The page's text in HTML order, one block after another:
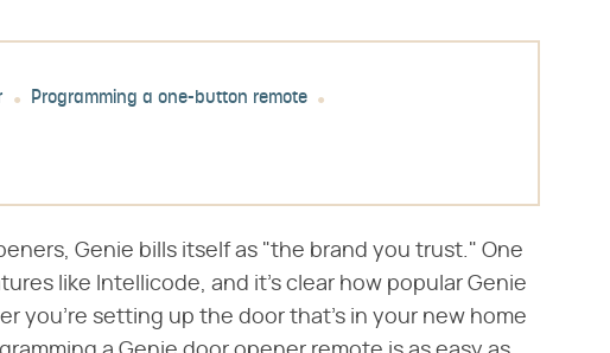
Programming a one-button remote
Genie bills itself as "the brand you trust." One
like Intellicode, and it's clear how popular Genie
you're setting up the door that's in your new home